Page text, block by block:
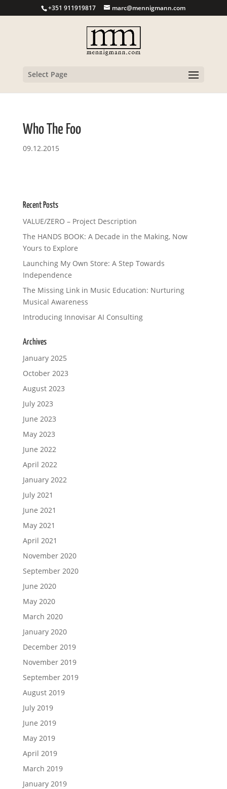
+351 911919817 marc@mennigmann.com
Select Page
Who The Foo
09.12.2015
Recent Posts
VALUE/ZERO – Project Description
The HANDS BOOK: A Decade in the Making, Now
Yours to Explore
Launching My Own Store: A Step Towards
Independence
The Missing Link in Music Education: Nurturing
Musical Awareness
Introducing Innovisar AI Consulting
Archives
January 2025
October 2023
August 2023
July 2023
June 2023
May 2023
June 2022
April 2022
January 2022
July 2021
June 2021
May 2021
April 2021
November 2020
September 2020
June 2020
May 2020
March 2020
January 2020
December 2019
November 2019
September 2019
August 2019
July 2019
June 2019
May 2019
April 2019
March 2019
January 2019